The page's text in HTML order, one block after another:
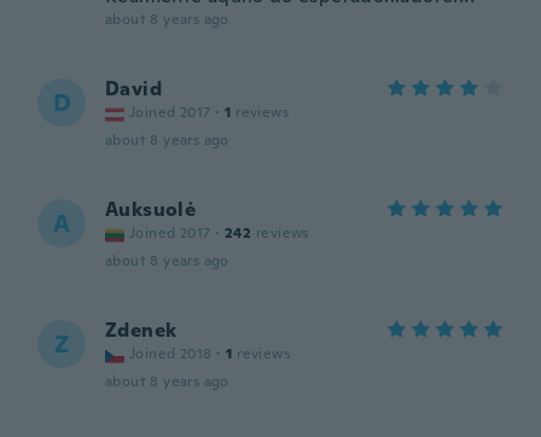
about 8 years ago
D David
Joined 2017 · 1 reviews
about 8 years ago
A Auksuolė
Joined 2017 · 242 reviews
about 8 years ago
Z Zdenek
Joined 2018 · 1 reviews
about 8 years ago